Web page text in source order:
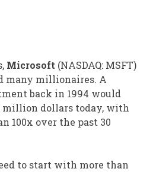
Microsoft (NASDAQ: MSFT)
many millionaires. A
back in 1994 would
million dollars today, with
100x over the past 30
to start with more than